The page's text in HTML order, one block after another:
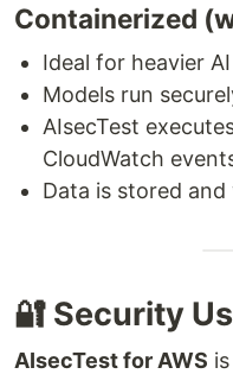
Containerized
Ideal for heavier
Models run
AIsecTest
CloudWatch
Data is stored and
🔐 Security
AIsecTest for AWS